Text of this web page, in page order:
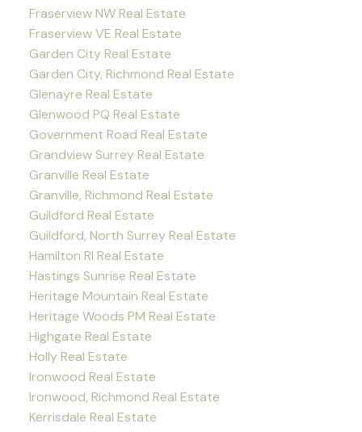
Fraserview NW Real Estate
Fraserview VE Real Estate
Garden City Real Estate
Garden City, Richmond Real Estate
Glenayre Real Estate
Glenwood PQ Real Estate
Government Road Real Estate
Grandview Surrey Real Estate
Granville Real Estate
Granville, Richmond Real Estate
Guildford Real Estate
Guildford, North Surrey Real Estate
Hamilton RI Real Estate
Hastings Sunrise Real Estate
Heritage Mountain Real Estate
Heritage Woods PM Real Estate
Highgate Real Estate
Holly Real Estate
Ironwood Real Estate
Ironwood, Richmond Real Estate
Kerrisdale Real Estate